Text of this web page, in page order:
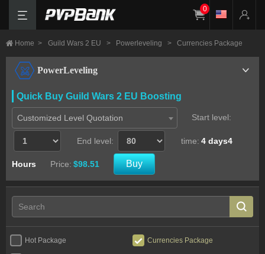
0
Home > Guild Wars 2 EU > Powerleveling > Currencies Package
PowerLeveling
Quick Buy Guild Wars 2 EU Boosting
Customized Level Quotation Start level:
End level: time: 4 days4
Hours Price: $98.51 Buy
Hot Package Currencies Package